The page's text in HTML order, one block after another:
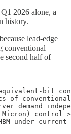
2026 alone, a
history.
lead-edge
conventional
second half of
bit
of conventional
demand
control